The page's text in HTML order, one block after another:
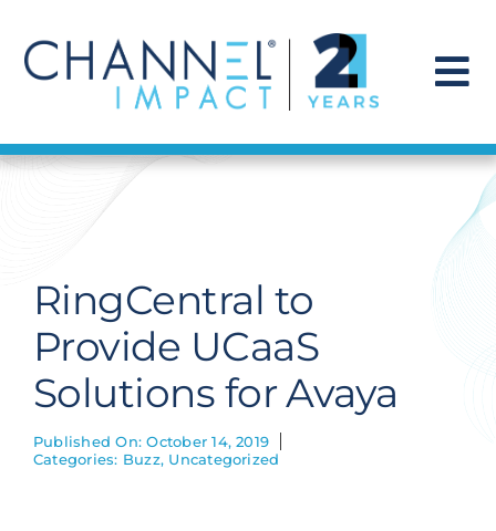
content
Find a Solution
Get Hired
Contact Us
RingCentral to
Provide UCaaS
Solutions for Avaya
Published On: October 14, 2019
Categories: Buzz, Uncategorized